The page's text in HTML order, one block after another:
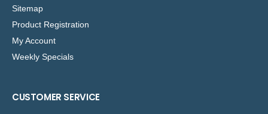
Sitemap
Product Registration
My Account
Weekly Specials
CUSTOMER SERVICE